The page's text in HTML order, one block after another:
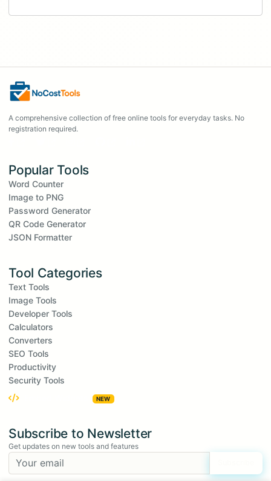
A comprehensive collection of free online tools for everyday tasks. No
registration required.
Popular Tools
Word Counter
Image to PNG
Password Generator
QR Code Generator
JSON Formatter
Tool Categories
Text Tools
Image Tools
Developer Tools
Calculators
Converters
SEO Tools
Productivity
Security Tools
NEW
Subscribe to Newsletter
Get updates on new tools and features